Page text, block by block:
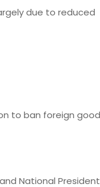
due to reduced
to ban foreign
National President